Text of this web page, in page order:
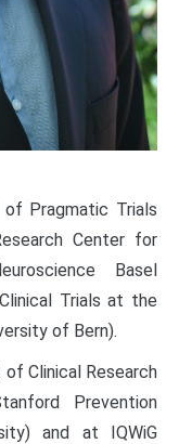
of Pragmatic Trials
Center for
Basel
Trials at the
of Bern).
Clinical Research
Prevention
and at IQWiG